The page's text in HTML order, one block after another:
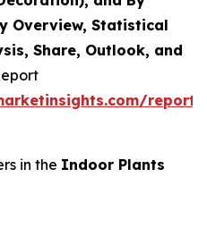
Overview, Statistical
Share, Outlook, and
in the Indoor Plants